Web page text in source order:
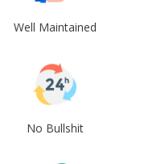
Well Maintained
No Bullshit